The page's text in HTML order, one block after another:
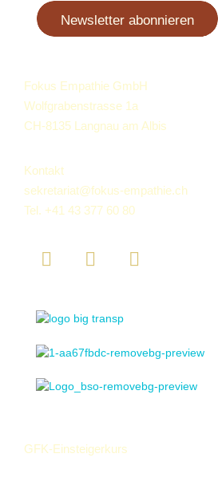
Newsletter abonnieren
Fokus Empathie GmbH
Wolfgrabenstrasse 1a
CH-8135 Langnau am Albis
Kontakt
sekretariat@fokus-empathie.ch
Tel. +41 43 377 60 80
GFK-Einsteigerkurs